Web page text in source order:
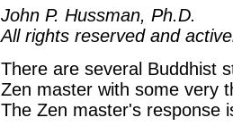
John P. Hussman, Ph.D.
All rights reserved and
There are several Buddhist
Zen master with some very
The Zen master's response